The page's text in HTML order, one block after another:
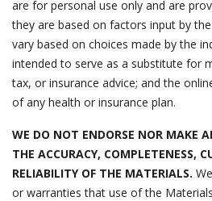
are for personal use only and are
they are based on factors input by
vary based on choices made by the
intended to serve as a substitute for
tax, or insurance advice; and the
of any health or insurance plan.
WE DO NOT ENDORSE NOR MAKE
THE ACCURACY, COMPLETENESS,
RELIABILITY OF THE MATERIALS.
or warranties that use of the